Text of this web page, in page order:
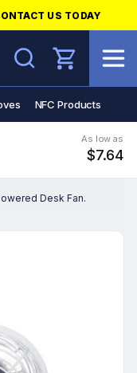
US TODAY
Search
NFC Products
As low as
$7.64
Desk Fan.